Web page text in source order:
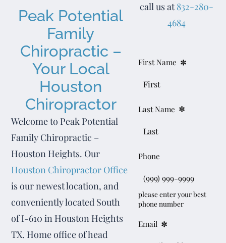
Peak Potential
Family
Chiropractic –
Your Local
Houston
Chiropractor
Welcome to Peak Potential
Family Chiropractic –
Houston Heights. Our
Houston Chiropractor Office
is our newest location, and
conveniently located South
of I-610 in Houston Heights
TX. Home office of head
call us at832-280-
4684
Section
First Name *
Last Name *
Phone
please enter your best
phone number
Email *